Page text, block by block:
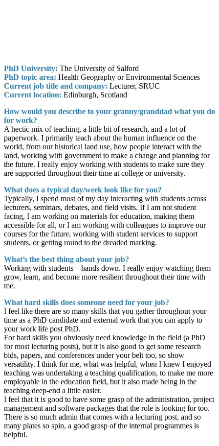
PhD University: The University of Salford
PhD topic area: Health Geography or Environmental Sciences
Current job title and company: Lecturer, SRUC
Current location: Edinburgh, Scotland
How would you describe to your granny/granddad what you do
for work?
A hectic mix of teaching, a little bit of research, and a lot of
paperwork. I primarily teach about the human influence on the
world, from our historical land use, how people interact with the
land, working with government to make a change and planning for
the future. I really enjoy working with students to make sure they
are supported throughout their time at college or university.
What does a typical day/week look like for you?
Typically, I spend most of my day interacting with students across
lecturers, seminars, debates, and field visits. If I am not student
facing, I am working on materials for education, making them
accessible for all, or I am working with colleagues to improve our
courses for the future, working with student services to support
students, or getting round to the dreaded marking.
What’s the best thing about your job?
Working with students – hands down. I really enjoy watching them
grow, learn, and become more resilient throughout their time with
me.
What hard skills does someone need for your job?
I feel like there are so many skills that you gather throughout your
time as a PhD candidate and external work that you can apply to
your work life post PhD.
For hard skills you obviously need knowledge in the field (a PhD
for most lecturing posts), but it is also good to get some research
bids, papers, and conferences under your belt too, so show
versatility. I think for me, what was helpful, when I knew I enjoyed
teaching was undertaking a teaching qualification, to make me more
employable in the education field, but it also made being in the
teaching deep-end a little easier.
I feel that it is good to have some grasp of the administration, project
management and software packages that the role is looking for too.
There is so much admin that comes with a lecturing post, and so
many plates so spin, a good grasp of the internal programmes is
helpful.